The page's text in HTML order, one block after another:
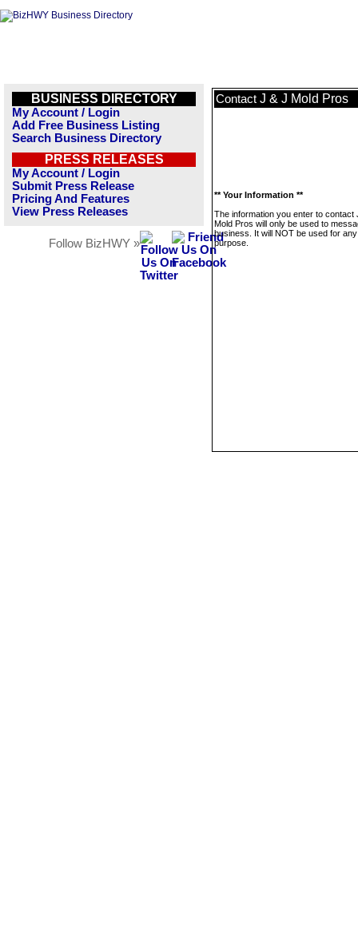
BUSINESS DIRECTORY
My Account / Login
Add Free Business Listing
Search Business Directory
PRESS RELEASES
My Account / Login
Submit Press Release
Pricing And Features
View Press Releases
Follow BizHWY »
Contact J & J Mold Pros
** Your Information **
The information you enter to contact
Mold Pros will only be used to
business. It will NOT be used for
purpose.